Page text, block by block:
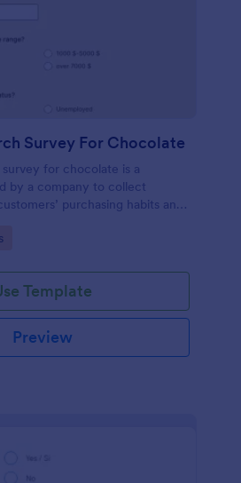
Survey For Chocolate
for chocolate is a
by a company to collect
purchasing habits and
Template
Preview